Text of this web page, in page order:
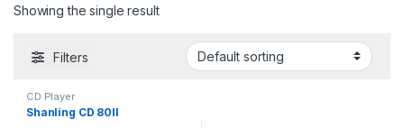
Showing the single result
Filters
CD Player
Shanling CD 80II